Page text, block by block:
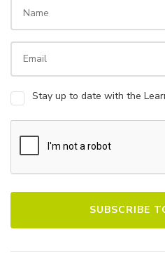
Stay up to date with the